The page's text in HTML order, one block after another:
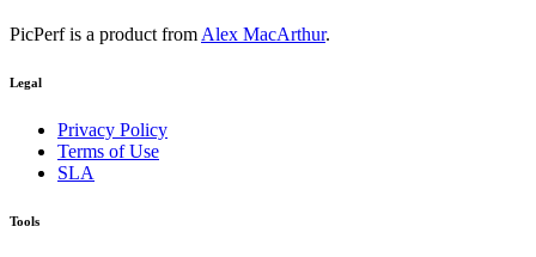
PicPerf is a product from Alex MacArthur.
Legal
Privacy Policy
Terms of Use
SLA
Tools